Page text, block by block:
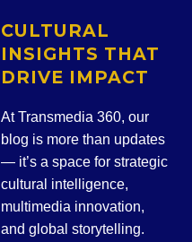
CULTURAL
INSIGHTS THAT
DRIVE IMPACT
At Transmedia 360, our
blog is more than updates
— it’s a space forstrategic
cultural intelligence,
multimedia innovation,
and global storytelling.